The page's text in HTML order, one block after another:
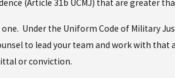
(Article 31b UCMJ) that are greater
Under the Uniform Code of Military
to lead your team and work with that
or conviction.